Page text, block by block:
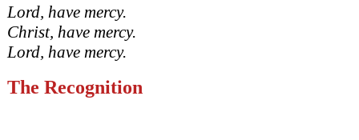
Lord, have mercy.
Christ, have mercy.
Lord, have mercy.
The Recognition